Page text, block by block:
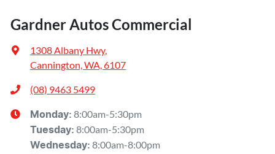
Gardner Autos Commercial
1308 Albany Hwy,
Cannington, WA, 6107
(08) 9463 5499
Monday: 8:00am-5:30pm
Tuesday: 8:00am-5:30pm
Wednesday: 8:00am-8:00pm